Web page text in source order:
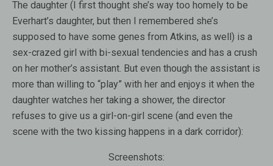
The daughter (I first thought she’s way too homely to be
Everhart’s daughter, but then I remembered she’s
supposed to have some genes from Atkins, as well) is a
sex-crazed girl with bi-sexual tendencies and has a crush
on her mother’s assistant. But even though the assistant is
more than willing to “play” with her and enjoys it when the
daughter watches her taking a shower, the director
refuses to give us a girl-on-girl scene (and even the
scene with the two kissing happens in a dark corridor):
Screenshots: